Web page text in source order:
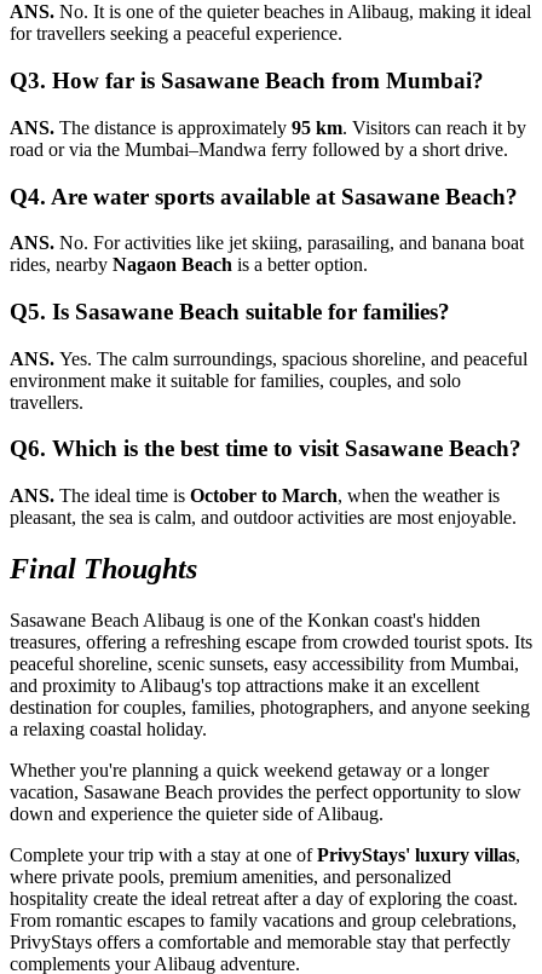
ANS. No. It is one of the quieter beaches in Alibaug, making it ideal
for travellers seeking a peaceful experience.
Q3. How far is Sasawane Beach from Mumbai?
ANS. The distance is approximately 95 km. Visitors can reach it by
road or via the Mumbai–Mandwa ferry followed by a short drive.
Q4. Are water sports available at Sasawane Beach?
ANS. No. For activities like jet skiing, parasailing, and banana boat
rides, nearby Nagaon Beach is a better option.
Q5. Is Sasawane Beach suitable for families?
ANS. Yes. The calm surroundings, spacious shoreline, and peaceful
environment make it suitable for families, couples, and solo
travellers.
Q6. Which is the best time to visit Sasawane Beach?
ANS. The ideal time is October to March, when the weather is
pleasant, the sea is calm, and outdoor activities are most enjoyable.
Final Thoughts
Sasawane Beach Alibaug is one of the Konkan coast's hidden
treasures, offering a refreshing escape from crowded tourist spots. Its
peaceful shoreline, scenic sunsets, easy accessibility from Mumbai,
and proximity to Alibaug's top attractions make it an excellent
destination for couples, families, photographers, and anyone seeking
a relaxing coastal holiday.
Whether you're planning a quick weekend getaway or a longer
vacation, Sasawane Beach provides the perfect opportunity to slow
down and experience the quieter side of Alibaug.
Complete your trip with a stay at one ofPrivyStays' luxury villas,
where private pools, premium amenities, and personalized
hospitality create the ideal retreat after a day of exploring the coast.
From romantic escapes to family vacations and group celebrations,
PrivyStays offers a comfortable and memorable stay that perfectly
complements your Alibaug adventure.